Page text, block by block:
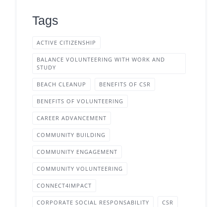
Tags
ACTIVE CITIZENSHIP
BALANCE VOLUNTEERING WITH WORK AND
STUDY
BEACH CLEANUP BENEFITS OF CSR
BENEFITS OF VOLUNTEERING
CAREER ADVANCEMENT
COMMUNITY BUILDING
COMMUNITY ENGAGEMENT
COMMUNITY VOLUNTEERING
CONNECT4IMPACT
CORPORATE SOCIAL RESPONSABILITY CSR